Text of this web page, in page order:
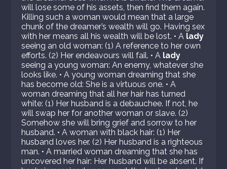
will lose some of his assets, then find them again.
Killing such a woman would mean that a large
chunk of the dreamer’s wealth will go. Having sex
with her means all his wealth will be lost. • A lady
seeing an old woman: (1) A reference to her own
efforts. (2) Her endeavours will fail. • A lady
seeing a young woman: An enemy, whatever she
looks like. • A young woman dreaming that she
has become old: She is a virtuous one. • A
woman dreaming that all her hair has turned
white: (1) Her husband is a debauchee. If not, he
will swap her for another woman or slave. (2)
Somehow she will bring grief and sorrow to her
husband. • A woman with black hair: (1) Her
husband loves her. (2) Her husband is a righteous
man. • A married woman dreaming that she has
uncovered her hair: Her husband will be absent. If